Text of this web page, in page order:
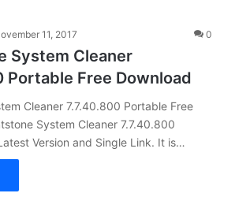
11, 2017 0
System Cleaner
Portable Free Download
Cleaner 7.7.40.800 Portable Free
System Cleaner 7.7.40.800
Version and Single Link. It is…